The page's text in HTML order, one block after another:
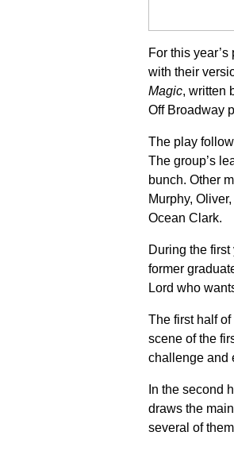
For this
with their
Magic, written
Off Broadway
The play
The group’s
bunch. Other
Murphy,
Ocean Clark.
During the
former
Lord who
The first half
scene of the
challenge and
In the second
draws the
several of